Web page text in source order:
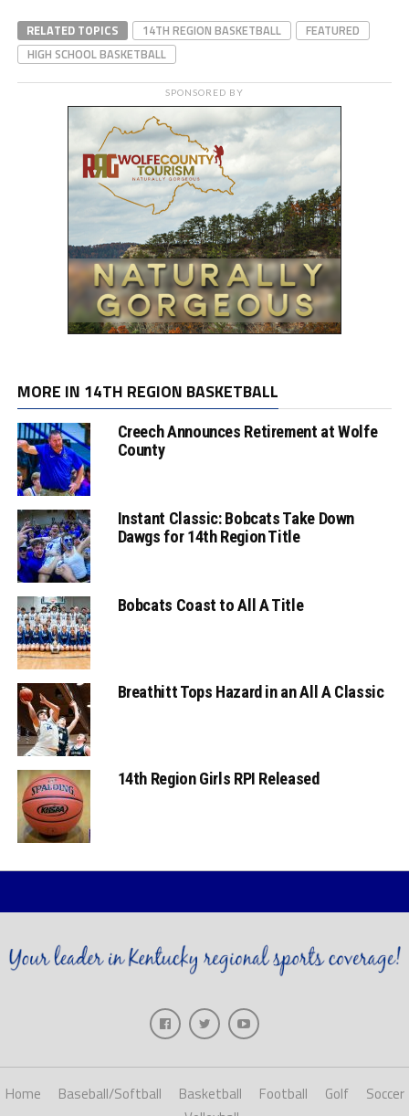
RELATED TOPICS 14TH REGION BASKETBALL
FEATURED
HIGH SCHOOL BASKETBALL
SPONSORED BY
MORE IN 14TH REGION BASKETBALL
Creech Announces Retirement at Wolfe
County
Instant Classic: Bobcats Take Down
Dawgs for 14th Region Title
Bobcats Coast to All A Title
Breathitt Tops Hazard in an All A Classic
14th Region Girls RPI Released
Home Baseball/Softball Basketball Football Golf
Soccer